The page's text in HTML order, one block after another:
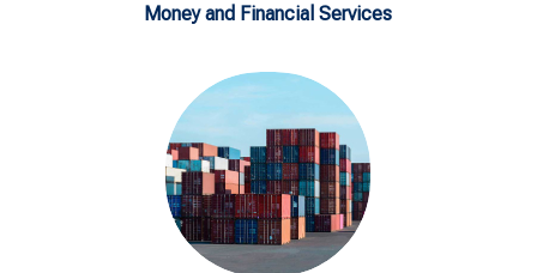
Money and Financial Services